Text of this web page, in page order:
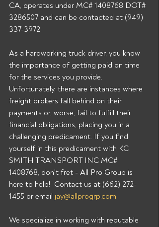
CA, operates under MC# 1408768 DOT#
3286507 and can be contacted at (949)
337-3972.
As a hardworking truck driver, you know
the importance of getting paid on time
for the services you provide.
Unfortunately, there are instances where
freight brokers fall behind on their
payments or, worse, fail to fulfill their
financial obligations, placing you in a
challenging predicament. If you find
yourself in this predicament with KC
SMITH TRANSPORT INC MC#
1408768, don't fret - All Pro Group is
here to help!  Contact us at (662) 272-
1455 or email jay@allprogrp.com
We specialize in working with reputable